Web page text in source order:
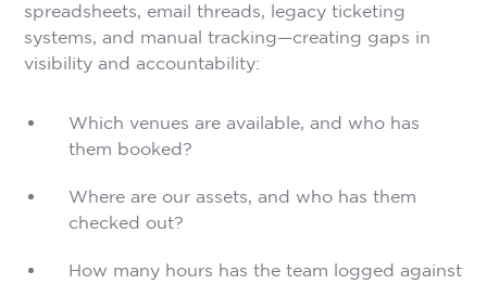
spreadsheets, email threads, legacy ticketing
systems, and manual tracking—creating gaps in
visibility and accountability:
Which venues are available, and who has
them booked?
Where are our assets, and who has them
checked out?
How many hours has the team logged against